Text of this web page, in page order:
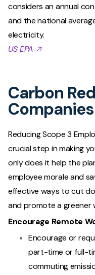
considers an annual
and the national
electricity.
US EPA 🡥
Carbon
Companies
Reducing Scope 3
crucial step in making
only does it help the
employee morale and
effective ways to cut
and promote a greener
Encourage Remote
Encourage or
part-time or full-
commuting